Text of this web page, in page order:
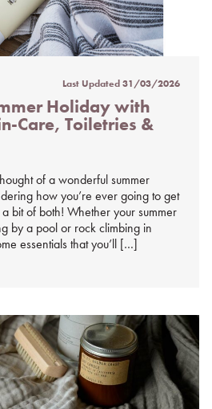
Last Updated31/03/2026
Holiday with
Care, Toiletries &
of a wonderful summer
how you’re ever going to get
bit of both! Whether your summer
by a pool or rock climbing in
essentials that you’ll […]